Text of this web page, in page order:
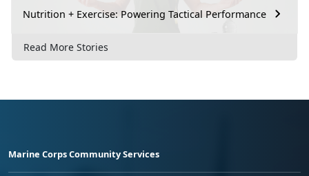
Nutrition + Exercise: Powering Tactical Performance
Read More Stories
Marine Corps Community Services